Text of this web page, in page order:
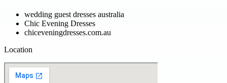
wedding guest dresses australia
Chic Evening Dresses
chiceveningdresses.com.au
Location